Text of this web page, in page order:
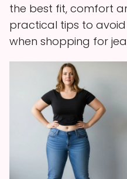
the best fit, comfort
practical tips to
when shopping for